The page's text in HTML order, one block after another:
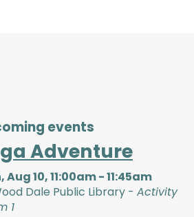
events
Adventure
Aug 10, 11:00am - 11:45am
Dale Public Library -Activity
1